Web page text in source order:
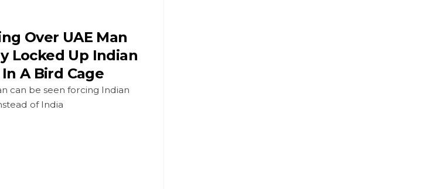
Over UAE Man
Locked Up Indian
A Bird Cage
can be seen forcing Indian
of India